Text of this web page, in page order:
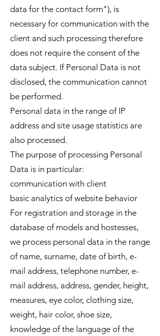
data for the contact form"), is
necessary for communication with the
client and such processing therefore
does not require the consent of the
data subject. If Personal Data is not
disclosed, the communication cannot
be performed.
Personal data in the range of IP
address and site usage statistics are
also processed.
The purpose of processing Personal
Data is in particular:
communication with client
basic analytics of website behavior
For registration and storage in the
database of models and hostesses,
we process personal data in the range
of name, surname, date of birth, e-
mail address, telephone number, e-
mail address, address, gender, height,
measures, eye color, clothing size,
weight, hair color, shoe size,
knowledge of the language of the